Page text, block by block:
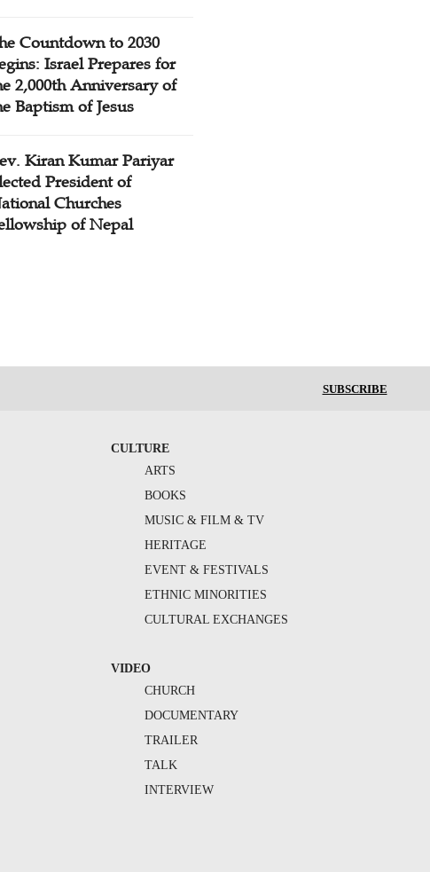
Countdown to 2030
Israel Prepares for
2,000th Anniversary of
Baptism of Jesus
Kiran Kumar Pariyar
President of
Churches
of Nepal
SUBSCRIBE
CULTURE
ARTS
BOOKS
MUSIC & FILM & TV
HERITAGE
EVENT & FESTIVALS
ETHNIC MINORITIES
CULTURAL EXCHANGES
VIDEO
CHURCH
DOCUMENTARY
TRAILER
TALK
INTERVIEW